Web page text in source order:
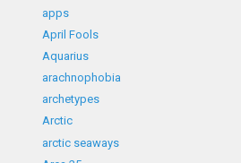
apps
April Fools
Aquarius
arachnophobia
archetypes
Arctic
arctic seaways